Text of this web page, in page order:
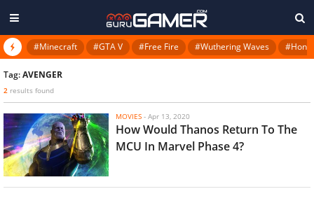
#Minecraft #GTA V #Free Fire #Wuthering Waves
Tag:AVENGER
2 results found
MOVIES - Apr 13, 2020
How Would Thanos Return To The
MCU In Marvel Phase 4?